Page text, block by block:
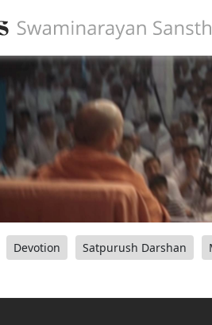
Devotion Satpurush Darshan